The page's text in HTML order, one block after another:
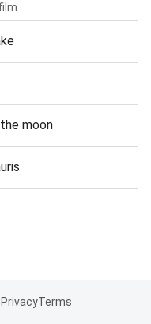
moon
PrivacyTerms